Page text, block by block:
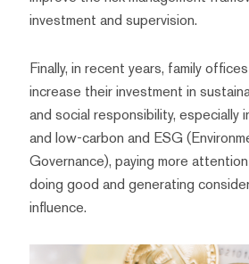
investment and supervision.
Finally, in recent years, family
increase their investment in
and social responsibility, especially
and low-carbon and ESG
Governance), paying more
doing good and generating
influence.